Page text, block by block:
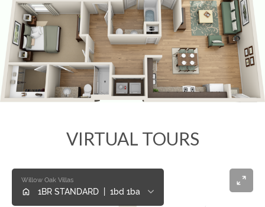
VIRTUAL TOURS